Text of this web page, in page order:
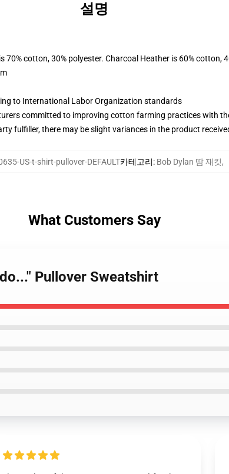
설명
70% cotton, 30% polyester. Charcoal Heather is 60% cotton,
to International Labor Organization standards
committed to improving cotton farming practices with
fulfiller, there may be slight variances in the product
US-t-shirt-pullover-DEFAULT카테고리: Bob Dylan 땀 재킷,
What Customers Say
Pullover Sweatshirt